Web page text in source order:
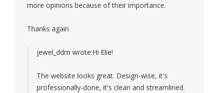
more opinions because of their importance.
Thanks again
jewel_ddm wrote:Hi Elie!
The website looks great. Design-wise, it's
professionally-done, it's clean and streamlined.